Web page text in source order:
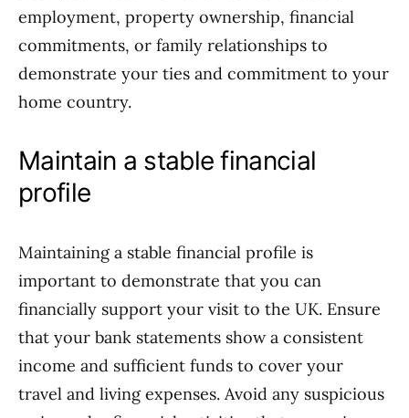
employment, property ownership, financial
commitments, or family relationships to
demonstrate your ties and commitment to your
home country.
Maintain a stable financial
profile
Maintaining a stable financial profile is
important to demonstrate that you can
financially support your visit to the UK. Ensure
that your bank statements show a consistent
income and sufficient funds to cover your
travel and living expenses. Avoid any suspicious